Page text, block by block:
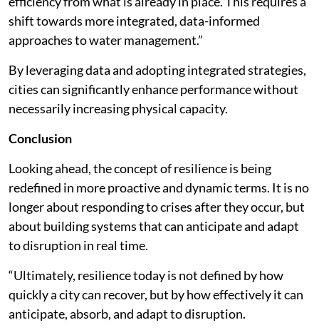
shift towards more integrated, data-informed
approaches to water management.”
By leveraging data and adopting integrated strategies,
cities can significantly enhance performance without
necessarily increasing physical capacity.
Conclusion
Looking ahead, the concept of resilience is being
redefined in more proactive and dynamic terms. It is no
longer about responding to crises after they occur, but
about building systems that can anticipate and adapt
to disruption in real time.
“Ultimately, resilience today is not defined by how
quickly a city can recover, but by how effectively it can
anticipate, absorb, and adapt to disruption.